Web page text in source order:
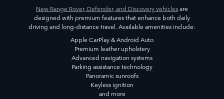
New Range Rover, Defender, and Discovery vehiclesare
designed with premium features that enhance both daily
driving and long-distance travel. Available amenities include:
Apple CarPlay & Android Auto
Premium leather upholstery
Advanced navigation systems
Parking assistance technology
Panoramic sunroofs
Keyless ignition
and more